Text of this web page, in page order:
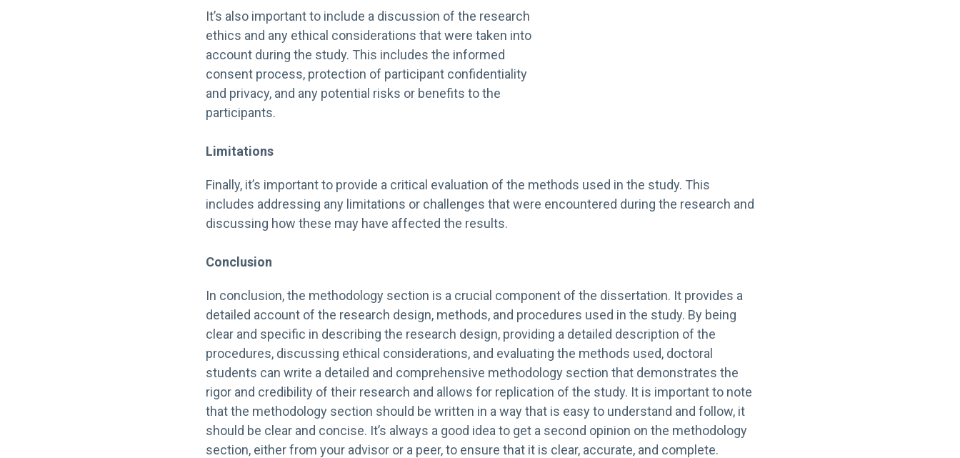
It’s also important to include a discussion of the research
ethics and any ethical considerations that were taken into
account during the study. This includes the informed
consent process, protection of participant confidentiality
and privacy, and any potential risks or benefits to the
participants.
Limitations
Finally, it’s important to provide a critical evaluation of the methods used in the study. This
includes addressing any limitations or challenges that were encountered during the research and
discussing how these may have affected the results.
Conclusion
In conclusion, the methodology section is a crucial component of the dissertation. It provides a
detailed account of the research design, methods, and procedures used in the study. By being
clear and specific in describing the research design, providing a detailed description of the
procedures, discussing ethical considerations, and evaluating the methods used, doctoral
students can write a detailed and comprehensive methodology section that demonstrates the
rigor and credibility of their research and allows for replication of the study. It is important to note
that the methodology section should be written in a way that is easy to understand and follow, it
should be clear and concise. It’s always a good idea to get a second opinion on the methodology
section, either from your advisor or a peer, to ensure that it is clear, accurate, and complete.